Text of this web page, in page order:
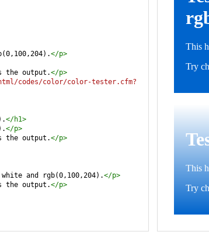
</p>
the output.</p>
codes/color/color-tester.cfm?
</h1>
</p>
the output.</p>
and rgb(0,100,204).</p>
the output.</p>